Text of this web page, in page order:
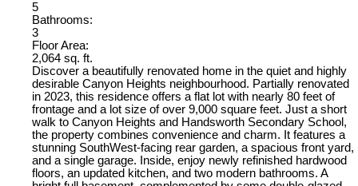
5
Bathrooms:
3
Floor Area:
2,064 sq. ft.
Discover a beautifully renovated home in the quiet and highly
desirable Canyon Heights neighbourhood. Partially renovated
in 2023, this residence offers a flat lot with nearly 80 feet of
frontage and a lot size of over 9,000 square feet. Just a short
walk to Canyon Heights and Handsworth Secondary School,
the property combines convenience and charm. It features a
stunning SouthWest-facing rear garden, a spacious front yard,
and a single garage. Inside, enjoy newly refinished hardwood
floors, an updated kitchen, and two modern bathrooms. A